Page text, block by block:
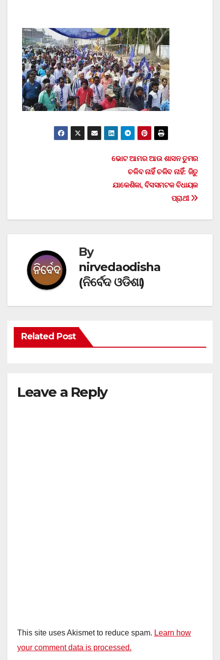
ଭୋଟ ଆମର ଆଉ ଶାସନ ତୁମର
ଚଳିବ ନାହିଁ ଚଳିବ ନାହିଁ: ଜିତୁ
ଯାକେଶିକା, ବିସସମଟକ ବିଧାୟକ
ପ୍ରାଥୀ
By
nirvedaodisha
(ନିର୍ବେଦ ଓଡିଶା)
Related Post
Leave a Reply
This site uses Akismet to reduce spam. Learn how
your comment data is processed.